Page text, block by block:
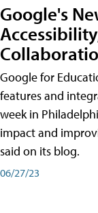
Google's
Google for
features and
week in
impact and
said on its blog.
06/27/23